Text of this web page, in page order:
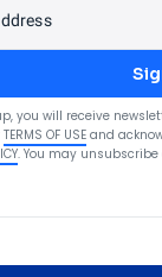
you will receive
TERMS OF USE and
. You may